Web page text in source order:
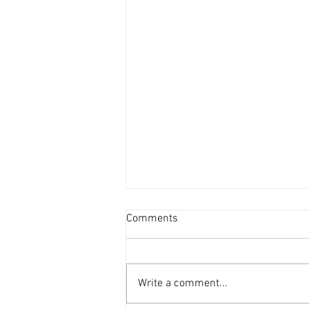
Comments
Write a comment...